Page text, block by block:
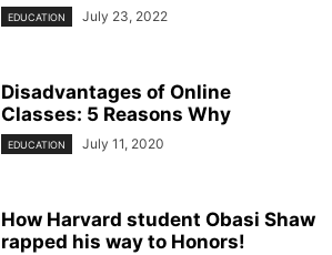
EDUCATION July 23, 2022
Disadvantages of Online
Classes: 5 Reasons Why
EDUCATION July 11, 2020
How Harvard student Obasi Shaw
rapped his way to Honors!